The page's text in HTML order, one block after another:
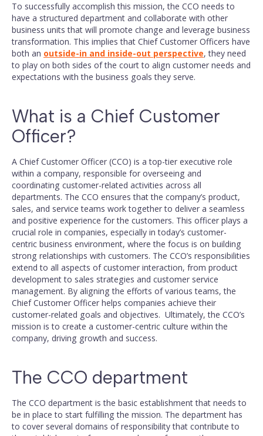
To successfully accomplish this mission, the CCO needs to
have a structured department and collaborate with other
business units that will promote change and leverage business
transformation. This implies that Chief Customer Officers have
both an outside-in and inside-out perspective, they need
to play on both sides of the court to align customer needs and
expectations with the business goals they serve.
What is a Chief Customer
Officer?
A Chief Customer Officer (CCO) is a top-tier executive role
within a company, responsible for overseeing and
coordinating customer-related activities across all
departments. The CCO ensures that the company’s product,
sales, and service teams work together to deliver a seamless
and positive experience for the customers. This officer plays a
crucial role in companies, especially in today’s customer-
centric business environment, where the focus is on building
strong relationships with customers. The CCO’s responsibilities
extend to all aspects of customer interaction, from product
development to sales strategies and customer service
management. By aligning the efforts of various teams, the
Chief Customer Officer helps companies achieve their
customer-related goals and objectives. Ultimately, the CCO’s
mission is to create a customer-centric culture within the
company, driving growth and success.
The CCO department
The CCO department is the basic establishment that needs to
be in place to start fulfilling the mission. The department has
to cover several domains of responsibility that contribute to